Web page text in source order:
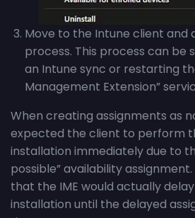
Move to the Intune client and
process. This process can be
an Intune sync or restarting
Management Extension”
When creating assignments as
expected the client to perform
installation immediately due to
possible” availability
that the IME would actually
installation until the delayed